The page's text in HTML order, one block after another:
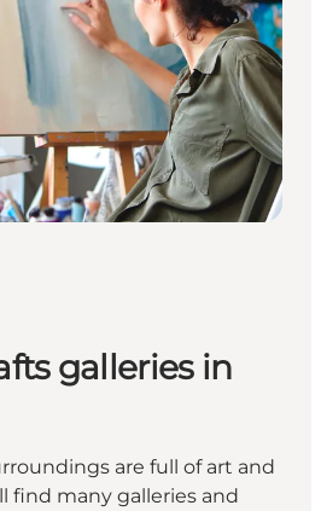
galleries in
are full of art and
find many galleries and